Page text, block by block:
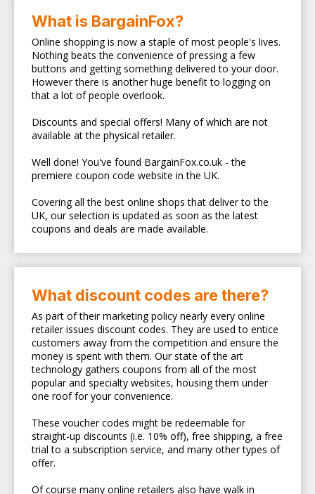
What is BargainFox?
Online shopping is now a staple of most people's lives.
Nothing beats the convenience of pressing a few
buttons and getting something delivered to your door.
However there is another huge benefit to logging on
that a lot of people overlook.
Discounts and special offers! Many of which are not
available at the physical retailer.
Well done! You've found BargainFox.co.uk - the
premiere coupon code website in the UK.
Covering all the best online shops that deliver to the
UK, our selection is updated as soon as the latest
coupons and deals are made available.
What discount codes are there?
As part of their marketing policy nearly every online
retailer issues discount codes. They are used to entice
customers away from the competition and ensure the
money is spent with them. Our state of the art
technology gathers coupons from all of the most
popular and specialty websites, housing them under
one roof for your convenience.
These voucher codes might be redeemable for
straight-up discounts (i.e. 10% off), free shipping, a free
trial to a subscription service, and many other types of
offer.
Of course many online retailers also have walk in